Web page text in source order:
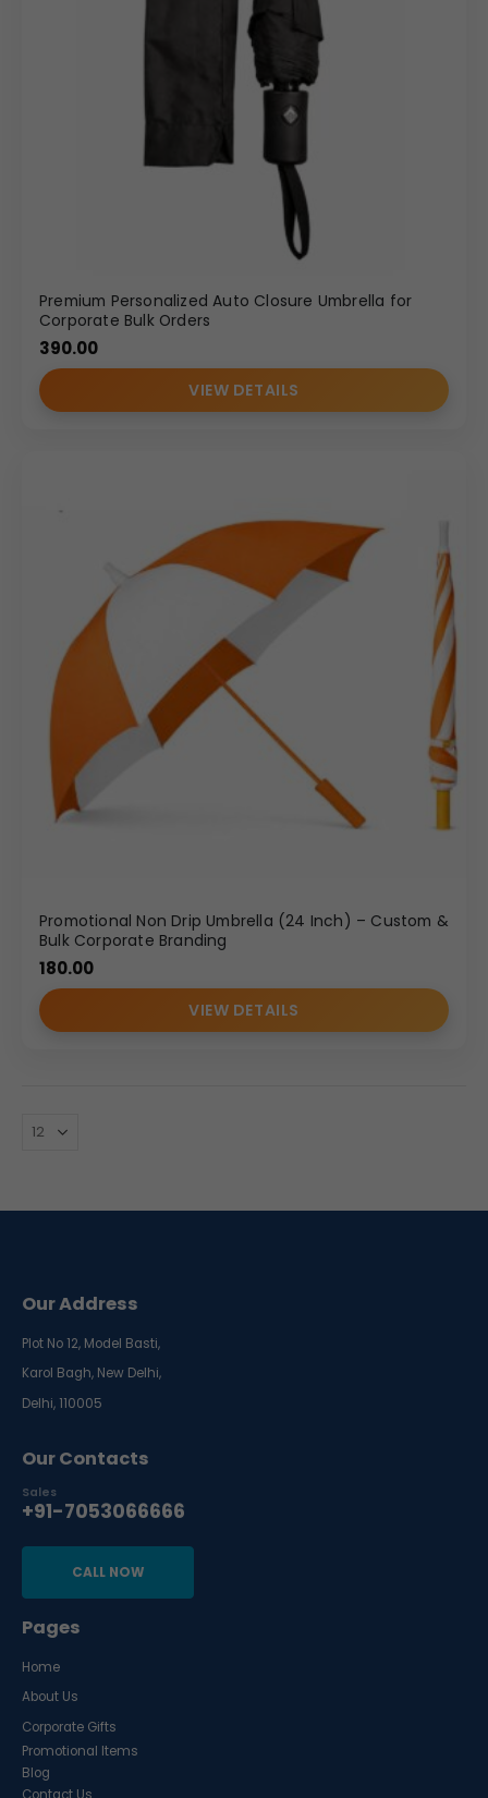
Premium Personalized Auto Closure Umbrella for
Corporate Bulk Orders
390.00
VIEW DETAILS
Promotional Non Drip Umbrella (24 Inch) – Custom &
Bulk Corporate Branding
180.00
VIEW DETAILS
Our Address
Plot No 12, Model Basti,
Karol Bagh, New Delhi,
Delhi, 110005
Our Contacts
Sales
+91-7053066666
CALL NOW
Pages
Home
About Us
Corporate Gifts
Promotional Items
Blog